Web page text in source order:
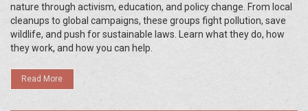
nature through activism, education, and policy change. From local
cleanups to global campaigns, these groups fight pollution, save
wildlife, and push for sustainable laws. Learn what they do, how
they work, and how you can help.
Read More